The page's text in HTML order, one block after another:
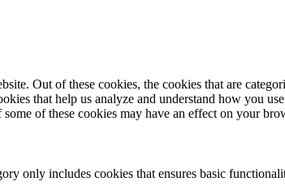
Out of these cookies, the cookies that are
that help us analyze and understand how you
of these cookies may have an effect on your
only includes cookies that ensures basic